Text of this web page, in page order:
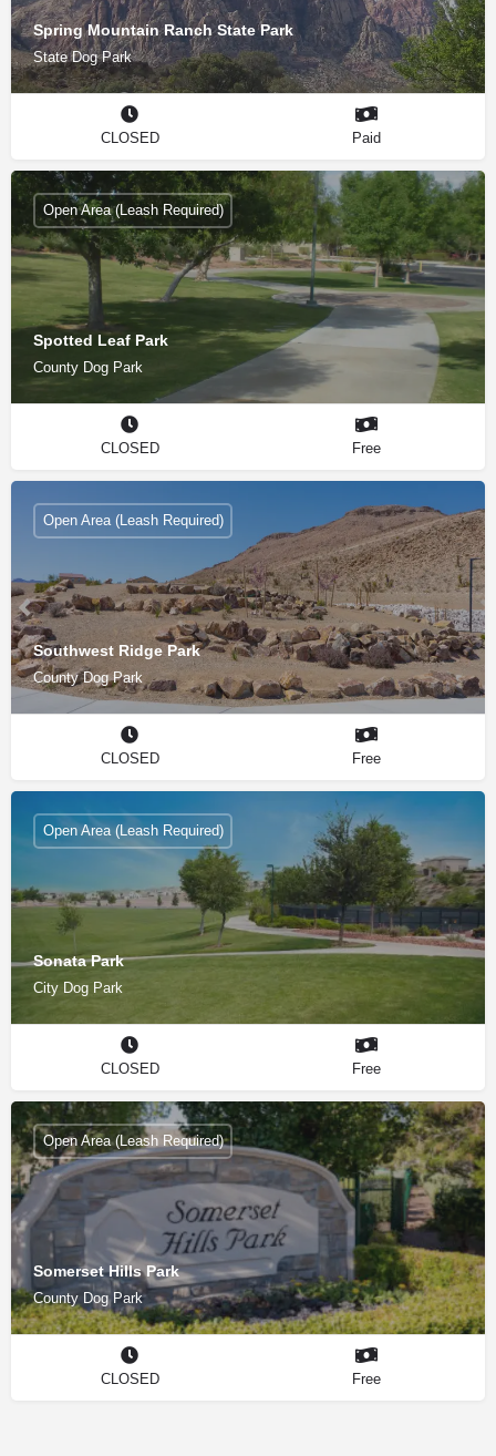
Spring Mountain Ranch State Park
State Dog Park
CLOSED Paid
Spotted Leaf Park
County Dog Park
Open Area (Leash Required)
CLOSED Free
Southwest Ridge Park
County Dog Park
Open Area (Leash Required)
CLOSED Free
Sonata Park
City Dog Park
Open Area (Leash Required)
CLOSED Free
Somerset Hills Park
County Dog Park
Open Area (Leash Required)
CLOSED Free